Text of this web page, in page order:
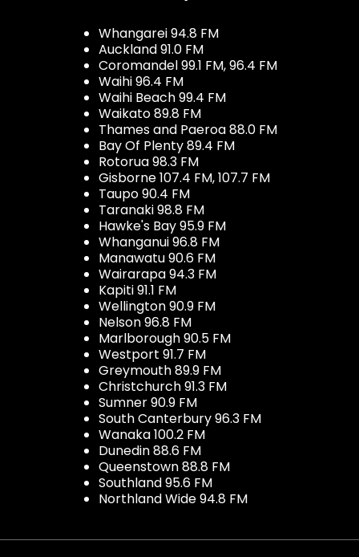
Whangarei 94.8 FM
Auckland 91.0 FM
Coromandel 99.1 FM, 96.4 FM
Waihi 96.4 FM
Waihi Beach 99.4 FM
Waikato 89.8 FM
Thames and Paeroa 88.0 FM
Bay Of Plenty 89.4 FM
Rotorua 98.3 FM
Gisborne 107.4 FM, 107.7 FM
Taupo 90.4 FM
Taranaki 98.8 FM
Hawke's Bay 95.9 FM
Whanganui 96.8 FM
Manawatu 90.6 FM
Wairarapa 94.3 FM
Kapiti 91.1 FM
Wellington 90.9 FM
Nelson 96.8 FM
Marlborough 90.5 FM
Westport 91.7 FM
Greymouth 89.9 FM
Christchurch 91.3 FM
Sumner 90.9 FM
South Canterbury 96.3 FM
Wanaka 100.2 FM
Dunedin 88.6 FM
Queenstown 88.8 FM
Southland 95.6 FM
Northland Wide 94.8 FM